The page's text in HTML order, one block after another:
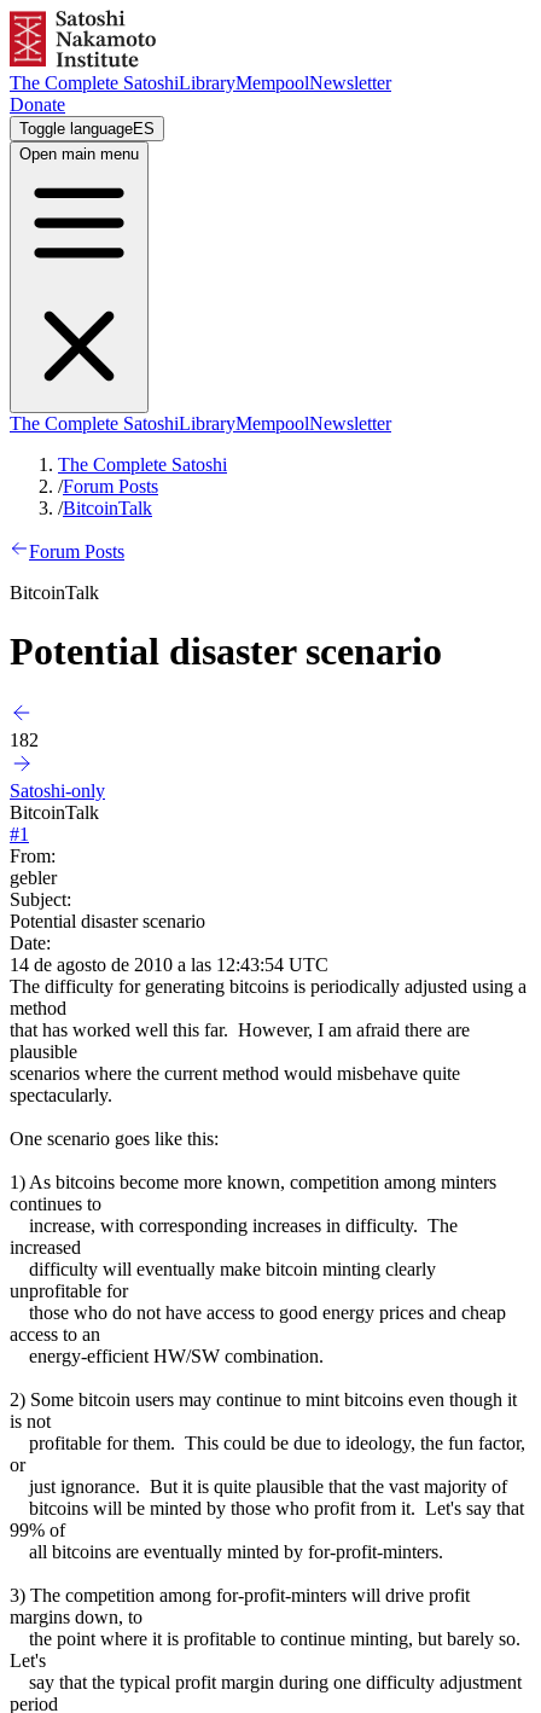
The Complete SatoshiLibraryMempoolNewsletter
Donate
Toggle languageES
Open main menu
The Complete SatoshiLibraryMempoolNewsletter
The Complete Satoshi
/Forum Posts
/BitcoinTalk
Forum Posts
BitcoinTalk
Potential disaster scenario
182
Satoshi-only
BitcoinTalk
#1
From:
gebler
Subject:
Potential disaster scenario
Date:
14 de agosto de 2010 a las 12:43:54 UTC
The difficulty for generating bitcoins is periodically adjusted using a
method
that has worked well this far. However, I am afraid there are
plausible
scenarios where the current method would misbehave quite
spectacularly.
One scenario goes like this:
1) As bitcoins become more known, competition among minters
continues to
increase, with corresponding increases in difficulty. The
increased
difficulty will eventually make bitcoin minting clearly
unprofitable for
those who do not have access to good energy prices and cheap
access to an
energy-efficient HW/SW combination.
2) Some bitcoin users may continue to mint bitcoins even though it
is not
profitable for them. This could be due to ideology, the fun factor,
or
just ignorance. But it is quite plausible that the vast majority of
bitcoins will be minted by those who profit from it. Let's say that
99% of
all bitcoins are eventually minted by for-profit-minters.
3) The competition among for-profit-minters will drive profit
margins down, to
the point where it is profitable to continue minting, but barely so.
Let's
say that the typical profit margin during one difficulty adjustment
period